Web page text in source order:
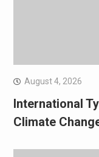
August 4, 2026
International
Climate